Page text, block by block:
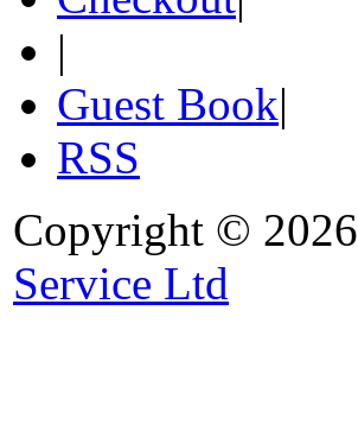
|
Guest Book|
RSS
Copyright © 2026
Service Ltd